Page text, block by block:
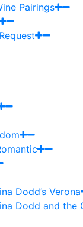
Pairings
Dodd’s Verona
Dodd and the